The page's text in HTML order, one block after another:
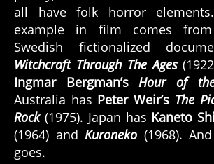
all have folk horror
example in film comes
Swedish fictionalized
Witchcraft Through The Ages
Ingmar Bergman’sHour of
Australia has Peter Weir’s The
Rock (1975). Japan has Kaneto
(1964) and Kuroneko (1968).
goes.